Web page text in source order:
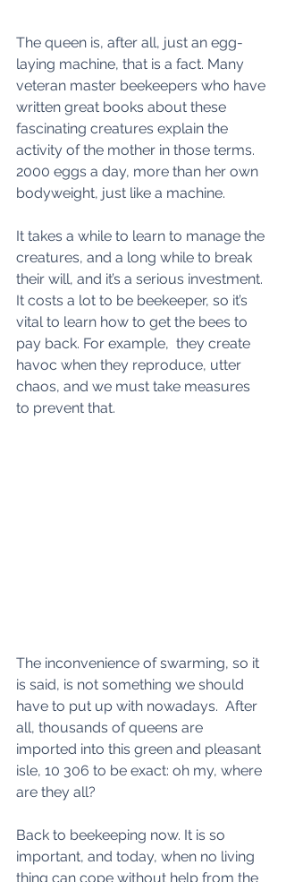
The queen is, after all, just an egg-
laying machine, that is a fact. Many
veteran master beekeepers who have
written great books about these
fascinating creatures explain the
activity of the mother in those terms.
2000 eggs a day, more than her own
bodyweight, just like a machine.
It takes a while to learn to manage the
creatures, and a long while to break
their will, and it’s a serious investment.
It costs a lot to be beekeeper, so it’s
vital to learn how to get the bees to
pay back. For example,  they create
havoc when they reproduce, utter
chaos, and we must take measures
to prevent that.
The inconvenience of swarming, so it
is said, is not something we should
have to put up with nowadays.  After
all, thousands of queens are
imported into this green and pleasant
isle, 10 306 to be exact: oh my, where
are they all?
Back to beekeeping now. It is so
important, and today, when no living
thing can cope without help from the